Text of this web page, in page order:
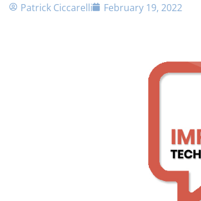
Patrick Ciccarelli February 19, 2022